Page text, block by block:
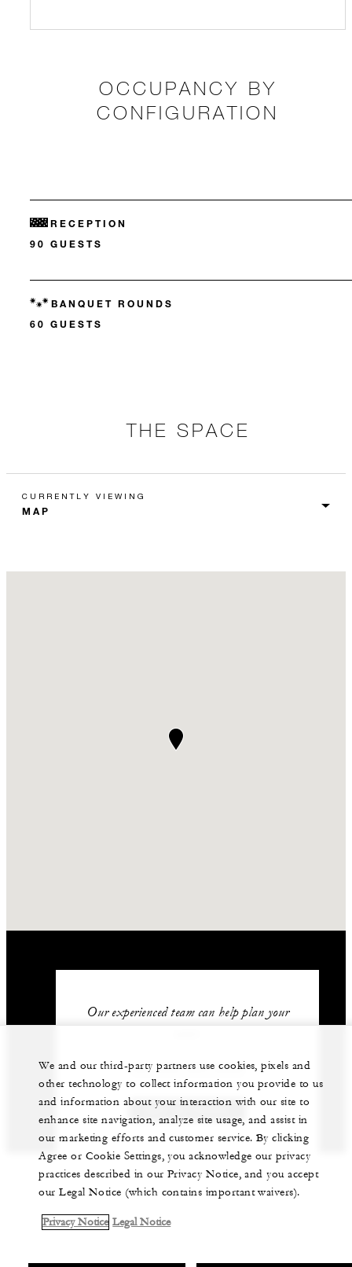
OCCUPANCY BY
CONFIGURATION
RECEPTION
90 GUESTS
BANQUET ROUNDS
60 GUESTS
THE SPACE
CURRENTLY VIEWING
Our experienced team can help plan your
+84 235 394 0000
GET IN TOUCH
We and our third-party partners use cookies, pixels and
other technology to collect information you provide to us
and information about your interaction with our site to
enhance site navigation, analyze site usage, and assist in
our marketing efforts and customer service. By clicking
Agree or Cookie Settings, you acknowledge our privacy
practices described in our Privacy Notice, and you accept
our Legal Notice (which contains important waivers).
Privacy Notice Legal Notice